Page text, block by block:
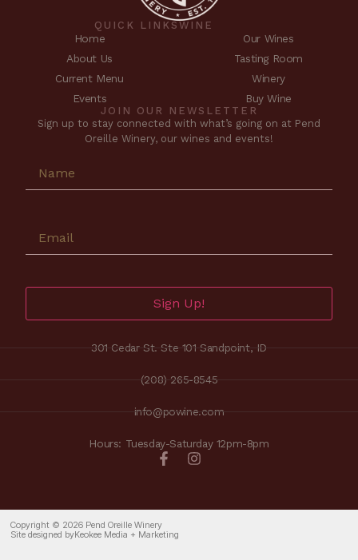
QUICK LINKS
Home
About Us
Current Menu
Events
WINE
Our Wines
Tasting Room
Winery
Buy Wine
JOIN OUR NEWSLETTER
Sign up to stay connected with what’s going on at Pend
Oreille Winery, our wines and events!
Sign Up!
301 Cedar St. Ste 101 Sandpoint, ID
(208) 265-8545
info@powine.com
Hours: Tuesday-Saturday 12pm-8pm
Copyright © 2026 Pend Oreille Winery
Site designed byKeokee Media + Marketing